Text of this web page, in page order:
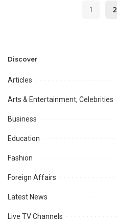
1 2
Discover
Articles
Arts & Entertainment, Celebrities
Business
Education
Fashion
Foreign Affairs
Latest News
Live TV Channels